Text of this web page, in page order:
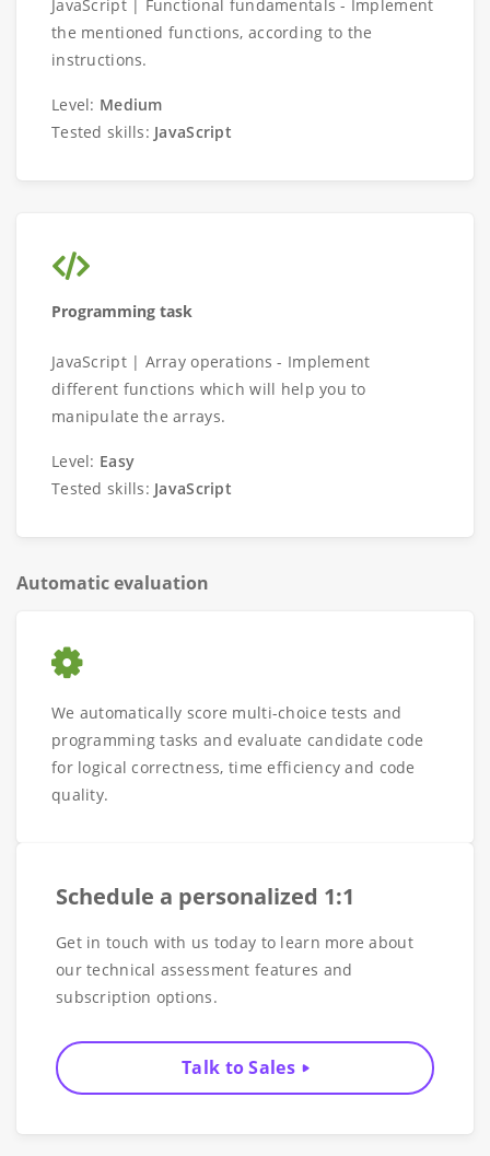
JavaScript | Functional fundamentals - Implement
the mentioned functions, according to the
instructions.
Level: Medium
Tested skills: JavaScript
Programming task
JavaScript | Array operations - Implement
different functions which will help you to
manipulate the arrays.
Level: Easy
Tested skills: JavaScript
Automatic evaluation
We automatically score multi-choice tests and
programming tasks and evaluate candidate code
for logical correctness, time efficiency and code
quality.
Schedule a personalized 1:1
Get in touch with us today to learn more about
our technical assessment features and
subscription options.
Talk to Sales